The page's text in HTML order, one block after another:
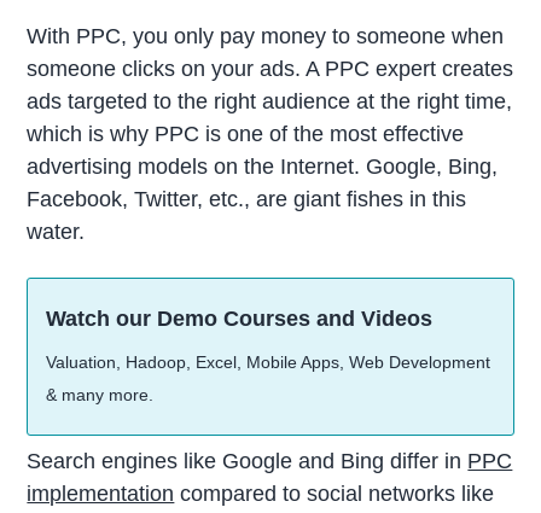
With PPC, you only pay money to someone when
someone clicks on your ads. A PPC expert creates
ads targeted to the right audience at the right time,
which is why PPC is one of the most effective
advertising models on the Internet. Google, Bing,
Facebook, Twitter, etc., are giant fishes in this
water.
Watch our Demo Courses and Videos
Valuation, Hadoop, Excel, Mobile Apps, Web Development
& many more.
Search engines like Google and Bing differ in PPC
implementation compared to social networks like